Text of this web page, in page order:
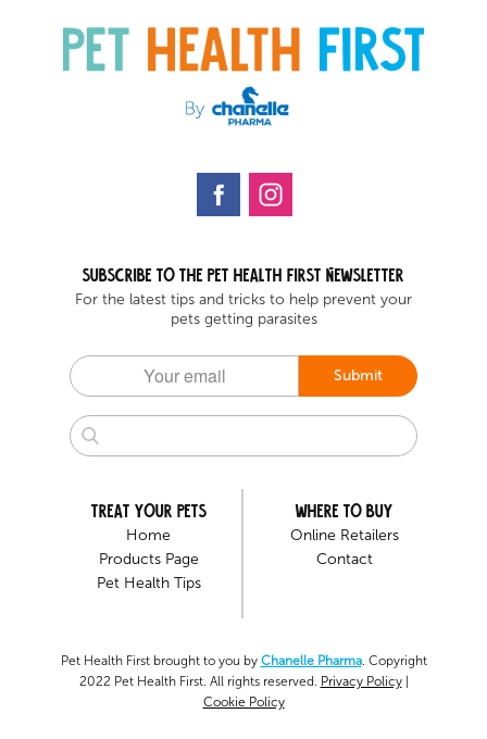
Subscribe to the Pet health first Newsletter
For the latest tips and tricks to help prevent your
pets getting parasites
Submit
Home
Products Page
Pet Health Tips
Treat your pets
Online Retailers
Contact
Where to buy
Pet Health First brought to you by Chanelle Pharma. Copyright
2022 Pet Health First. All rights reserved. Privacy Policy|
Cookie Policy